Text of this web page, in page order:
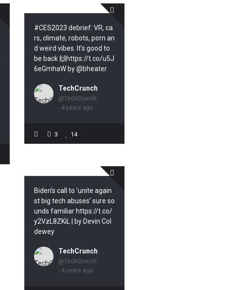
#CES2023 debrief: VR, ca
rs, climate, robots, porn an
d weird vibes. It’s good to
be back 🙌https://t.co/u5J
6eGmhaW by @bheater
TechCrunch
@TechCrunch
- 4 years ago
3 14
Biden's call to 'unite again
st big tech abuses' sure so
unds familiar https://t.co/
y2VzL8ZKiL | by Devin Col
dewey
TechCrunch
@TechCrunch
- 4 years ago